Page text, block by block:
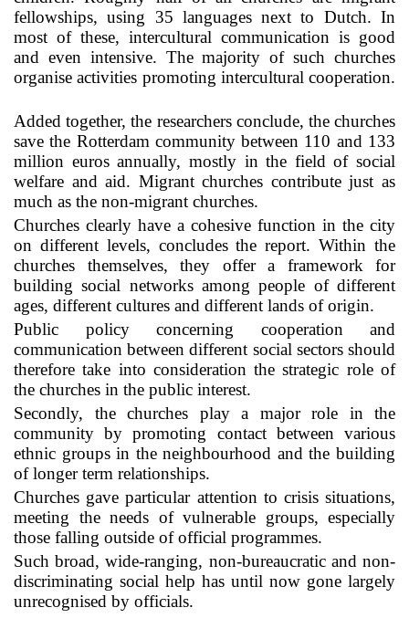
fellowships, using 35 languages next to Dutch. In
most of these, intercultural communication is good
and even intensive. The majority of such churches
organise activities promoting intercultural cooperation.
Added together, the researchers conclude, the churches
save the Rotterdam community between 110 and 133
million euros annually, mostly in the field of social
welfare and aid. Migrant churches contribute just as
much as the non-migrant churches.
Churches clearly have a cohesive function in the city
on different levels, concludes the report. Within the
churches themselves, they offer a framework for
building social networks among people of different
ages, different cultures and different lands of origin.
Public policy concerning cooperation and
communication between different social sectors should
therefore take into consideration the strategic role of
the churches in the public interest.
Secondly, the churches play a major role in the
community by promoting contact between various
ethnic groups in the neighbourhood and the building
of longer term relationships.
Churches gave particular attention to crisis situations,
meeting the needs of vulnerable groups, especially
those falling outside of official programmes.
Such broad, wide-ranging, non-bureaucratic and non-
discriminating social help has until now gone largely
unrecognised by officials.